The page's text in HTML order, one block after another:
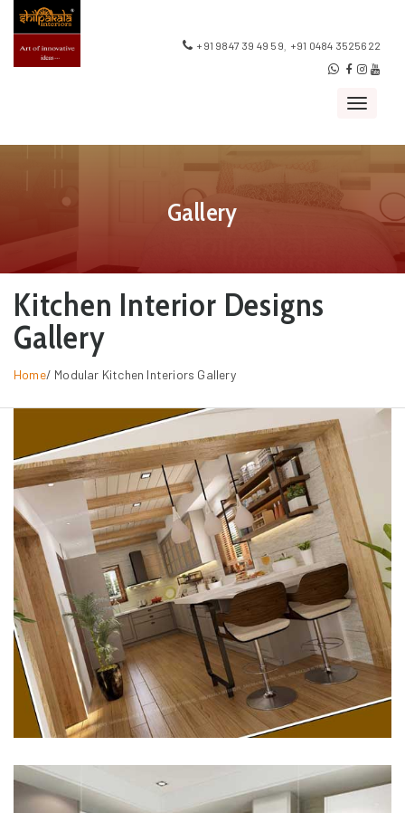
+91 9847 39 49 59, +91 0484 3525622
Toggle
Gallery
Kitchen Interior Designs
Gallery
Home/ Modular Kitchen Interiors Gallery